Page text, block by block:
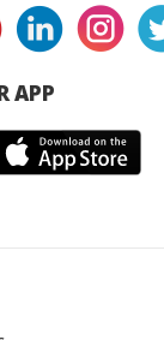
APP